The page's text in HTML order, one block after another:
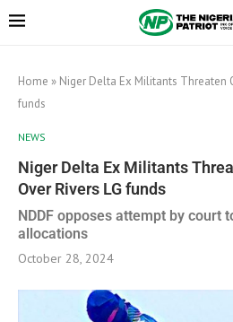
Home » Niger Delta Ex Militants Threaten
funds
NEWS
Niger Delta Ex Militants
Over Rivers LG funds
NDDF opposes attempt by court
allocations
October 28, 2024